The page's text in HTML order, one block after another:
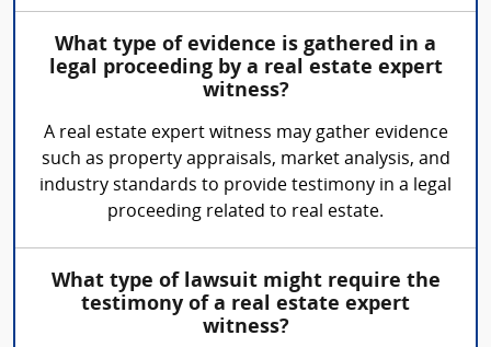
What type of evidence is gathered in a
legal proceeding by a real estate expert
witness?
A real estate expert witness may gather evidence
such as property appraisals, market analysis, and
industry standards to provide testimony in a legal
proceeding related to real estate.
What type of lawsuit might require the
testimony of a real estate expert
witness?